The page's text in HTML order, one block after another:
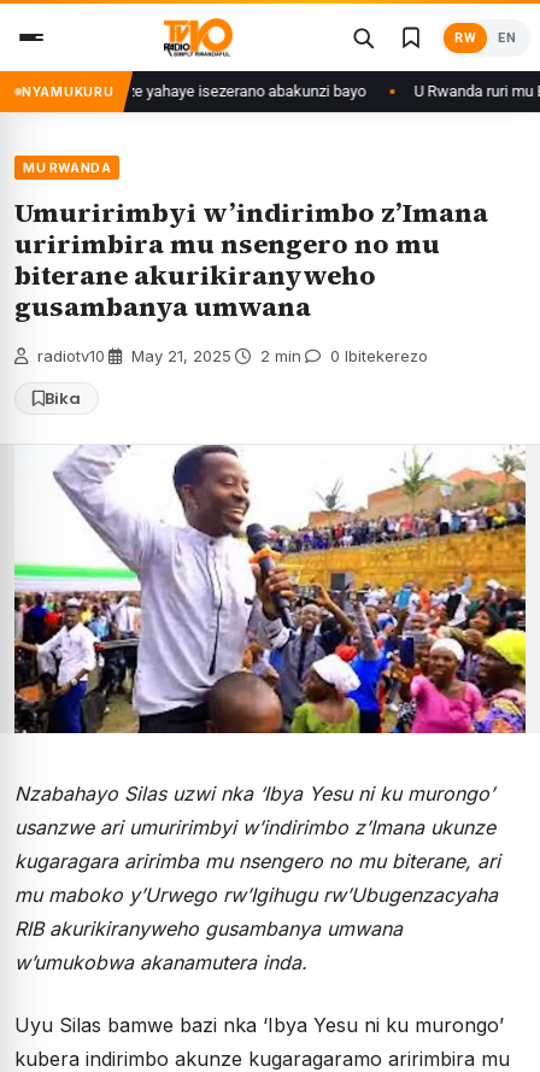
content
RW EN
NYAMUKURU
28 ishize yahaye isezerano abakunzi bayo U Rwanda ruri mu
MU RWANDA
Umuririmbyi w’indirimbo z’Imana
uririmbira mu nsengero no mu
biterane akurikiranyweho
gusambanya umwana
radiotv10 May 21, 2025 2 min 0 Ibitekerezo
Bika
Nzabahayo Silas uzwi nka ‘Ibya Yesu ni ku murongo’
usanzwe ari umuririmbyi w’indirimbo z’Imana ukunze
kugaragara aririmba mu nsengero no mu biterane, ari
mu maboko y’Urwego rw’Igihugu rw’Ubugenzacyaha
RIB akurikiranyweho gusambanya umwana
w’umukobwa akanamutera inda.
Uyu Silas bamwe bazi nka ‘Ibya Yesu ni ku murongo’
kubera indirimbo akunze kugaragaramo aririmbira mu